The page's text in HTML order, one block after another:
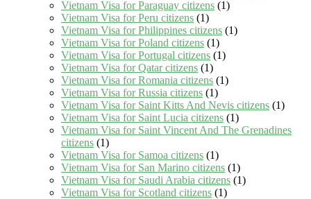
Vietnam Visa for Paraguay citizens (1)
Vietnam Visa for Peru citizens (1)
Vietnam Visa for Philippines citizens (1)
Vietnam Visa for Poland citizens (1)
Vietnam Visa for Portugal citizens (1)
Vietnam Visa for Qatar citizens (1)
Vietnam Visa for Romania citizens (1)
Vietnam Visa for Russia citizens (1)
Vietnam Visa for Saint Kitts And Nevis citizens (1)
Vietnam Visa for Saint Lucia citizens (1)
Vietnam Visa for Saint Vincent And The Grenadines
citizens (1)
Vietnam Visa for Samoa citizens (1)
Vietnam Visa for San Marino citizens (1)
Vietnam Visa for Saudi Arabia citizens (1)
Vietnam Visa for Scotland citizens (1)